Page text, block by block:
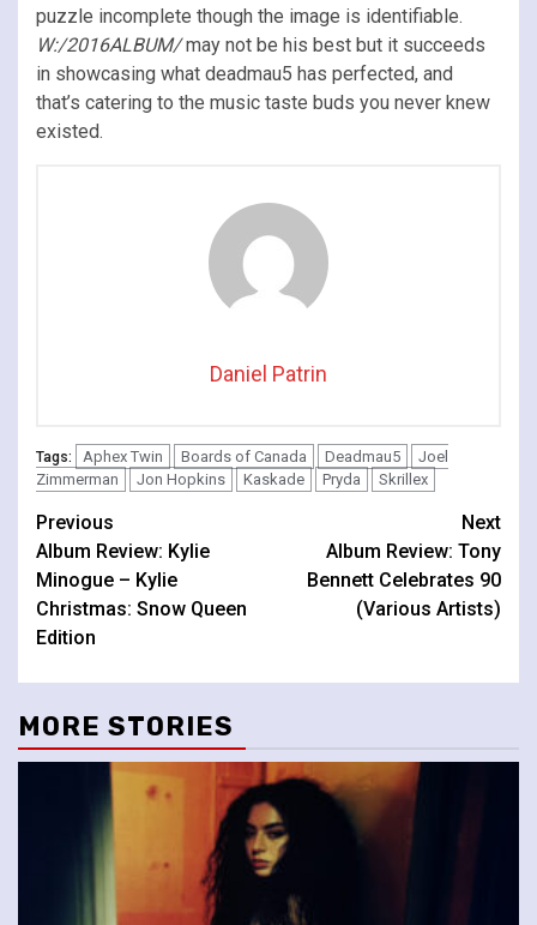
puzzle incomplete though the image is identifiable.
W:/2016ALBUM/may not be his best but it succeeds
in showcasing what deadmau5 has perfected, and
that’s catering to the music taste buds you never knew
existed.
Daniel Patrin
Tags: Aphex Twin Boards of Canada Deadmau5
Joel
Zimmerman
Jon Hopkins Kaskade Pryda Skrillex
Continue
Reading
Previous
Album Review: Kylie
Minogue – Kylie
Christmas: Snow Queen
Edition
Next
Album Review: Tony
Bennett Celebrates 90
(Various Artists)
MORE STORIES